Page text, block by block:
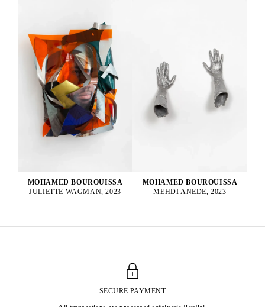
MOHAMED BOUROUISSA
JULIETTE WAGMAN, 2023
MOHAMED BOUROUISSA
MEHDI ANEDE, 2023
SECURE PAYMENT